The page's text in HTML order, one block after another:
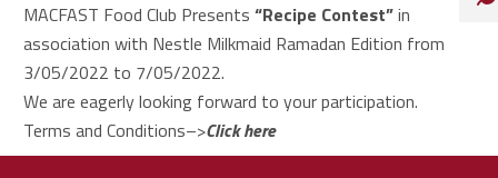
MACFAST Food Club Presents “Recipe Contest”in
association with Nestle Milkmaid Ramadan Edition from
3/05/2022 to 7/05/2022.
We are eagerly looking forward to your participation.
Terms and Conditions–>Click here